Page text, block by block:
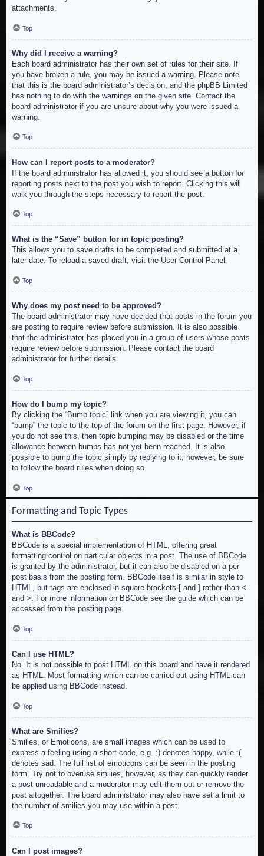
attachments.
Top
Why did I receive a warning?
Each board administrator has their own set of rules for their site. If
you have broken a rule, you may be issued a warning. Please note
that this is the board administrator’s decision, and the phpBB Limited
has nothing to do with the warnings on the given site. Contact the
board administrator if you are unsure about why you were issued a
warning.
Top
How can I report posts to a moderator?
If the board administrator has allowed it, you should see a button for
reporting posts next to the post you wish to report. Clicking this will
walk you through the steps necessary to report the post.
Top
What is the “Save” button for in topic posting?
This allows you to save drafts to be completed and submitted at a
later date. To reload a saved draft, visit the User Control Panel.
Top
Why does my post need to be approved?
The board administrator may have decided that posts in the forum you
are posting to require review before submission. It is also possible
that the administrator has placed you in a group of users whose posts
require review before submission. Please contact the board
administrator for further details.
Top
How do I bump my topic?
By clicking the “Bump topic” link when you are viewing it, you can
“bump” the topic to the top of the forum on the first page. However, if
you do not see this, then topic bumping may be disabled or the time
allowance between bumps has not yet been reached. It is also
possible to bump the topic simply by replying to it, however, be sure
to follow the board rules when doing so.
Top
Formatting and Topic Types
What is BBCode?
BBCode is a special implementation of HTML, offering great
formatting control on particular objects in a post. The use of BBCode
is granted by the administrator, but it can also be disabled on a per
post basis from the posting form. BBCode itself is similar in style to
HTML, but tags are enclosed in square brackets [ and ] rather than <
and >. For more information on BBCode see the guide which can be
accessed from the posting page.
Top
Can I use HTML?
No. It is not possible to post HTML on this board and have it rendered
as HTML. Most formatting which can be carried out using HTML can
be applied using BBCode instead.
Top
What are Smilies?
Smilies, or Emoticons, are small images which can be used to
express a feeling using a short code, e.g. :) denotes happy, while :(
denotes sad. The full list of emoticons can be seen in the posting
form. Try not to overuse smilies, however, as they can quickly render
a post unreadable and a moderator may edit them out or remove the
post altogether. The board administrator may also have set a limit to
the number of smilies you may use within a post.
Top
Can I post images?